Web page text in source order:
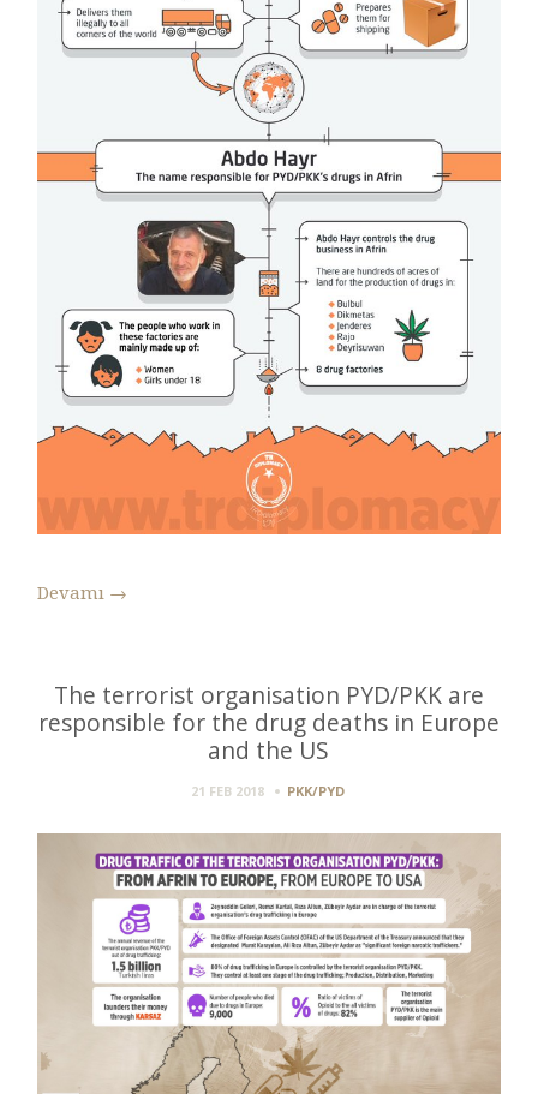
Devamı →
The terrorist organisation PYD/PKK are
responsible for the drug deaths in Europe
and the US
21 FEB 2018 PKK/PYD